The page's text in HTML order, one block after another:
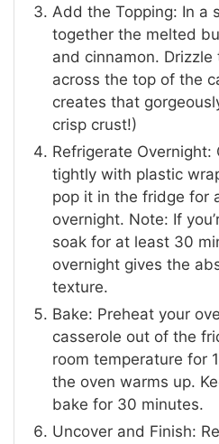
Add the Topping: In a
together the melted
and cinnamon.
across the top of the
creates that
crisp crust!)
Refrigerate
tightly with plastic
pop it in the fridge for
overnight. Note: If
soak for at least 30
overnight gives the
texture.
Bake: Preheat your
casserole out of the
room temperature for
the oven warms up.
bake for 30 minutes.
Uncover and Finish: